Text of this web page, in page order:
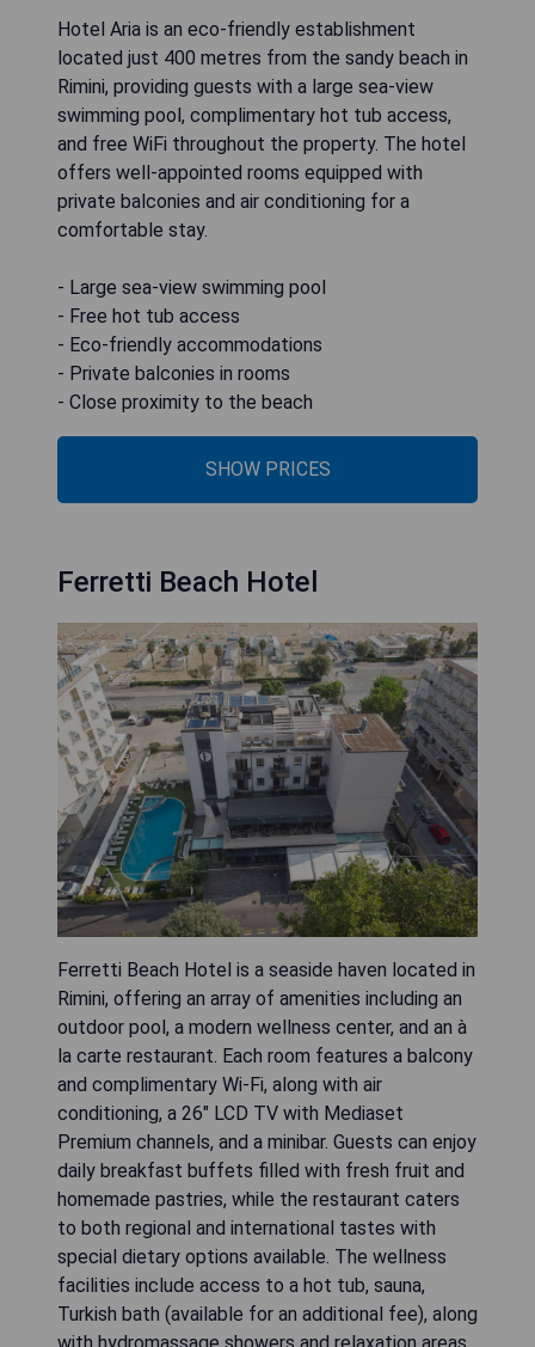
Hotel Aria is an eco-friendly establishment
located just 400 metres from the sandy beach in
Rimini, providing guests with a large sea-view
swimming pool, complimentary hot tub access,
and free WiFi throughout the property. The hotel
offers well-appointed rooms equipped with
private balconies and air conditioning for a
comfortable stay.
- Large sea-view swimming pool
- Free hot tub access
- Eco-friendly accommodations
- Private balconies in rooms
- Close proximity to the beach
SHOW PRICES
Ferretti Beach Hotel
Ferretti Beach Hotel is a seaside haven located in
Rimini, offering an array of amenities including an
outdoor pool, a modern wellness center, and an à
la carte restaurant. Each room features a balcony
and complimentary Wi-Fi, along with air
conditioning, a 26" LCD TV with Mediaset
Premium channels, and a minibar. Guests can enjoy
daily breakfast buffets filled with fresh fruit and
homemade pastries, while the restaurant caters
to both regional and international tastes with
special dietary options available. The wellness
facilities include access to a hot tub, sauna,
Turkish bath (available for an additional fee), along